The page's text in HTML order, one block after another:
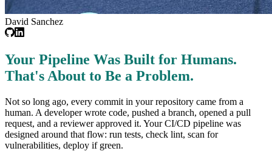
David Sanchez
Your Pipeline Was Built for Humans.
That's About to Be a Problem.
Not so long ago, every commit in your repository came from a
human. A developer wrote code, pushed a branch, opened a pull
request, and a reviewer approved it. Your CI/CD pipeline was
designed around that flow: run tests, check lint, scan for
vulnerabilities, deploy if green.